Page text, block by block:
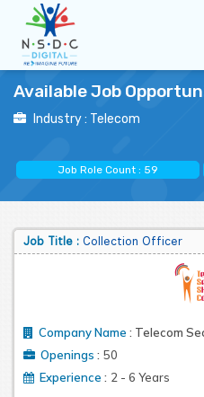
Available Job
Industry : Telecom
Job Role Count : 59
Job Title : Collection Officer
Company Name : Telecom
Openings : 50
Experience : 2 - 6 Years